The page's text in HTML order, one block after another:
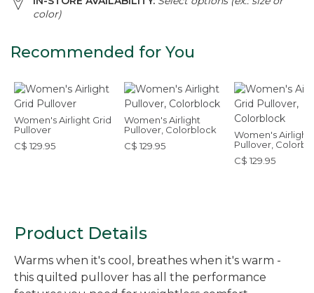
color)
Recommended for You
Women's Airlight Grid
Pullover
C$ 129.95
Women's Airlight
Pullover, Colorblock
C$ 129.95
Women's Airlight
Pullover,
C$ 129.95
Product Details
Warms when it's cool, breathes when it's warm -
this quilted pullover has all the performance